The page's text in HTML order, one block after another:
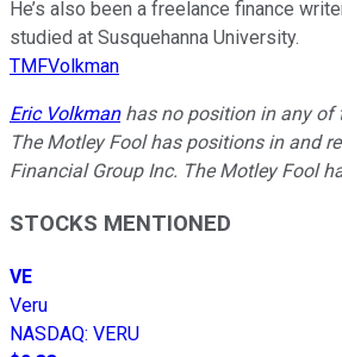
He’s also been a freelance finance
studied at Susquehanna University.
TMFVolkman
Eric Volkmanhas no position in any of
The Motley Fool has positions in and
Financial Group Inc. The Motley Fool
STOCKS MENTIONED
VE
Veru
NASDAQ: VERU